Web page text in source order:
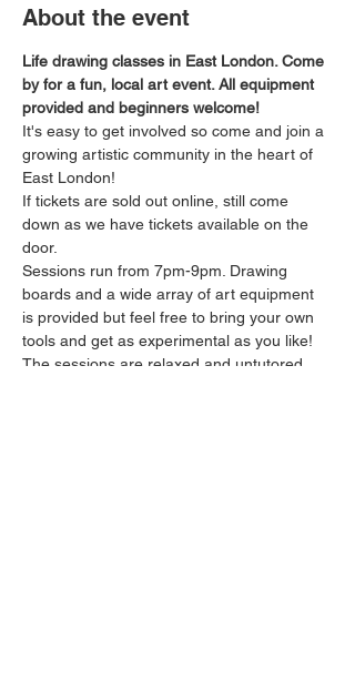
About the event
Life drawing classes in East London. Come
by for a fun, local art event. All equipment
provided and beginners welcome!
It's easy to get involved so come and join a
growing artistic community in the heart of
East London!
If tickets are sold out online, still come
down as we have tickets available on the
door.
Sessions run from 7pm-9pm. Drawing
boards and a wide array of art equipment
is provided but feel free to bring your own
tools and get as experimental as you like!
The sessions are relaxed and untutored.